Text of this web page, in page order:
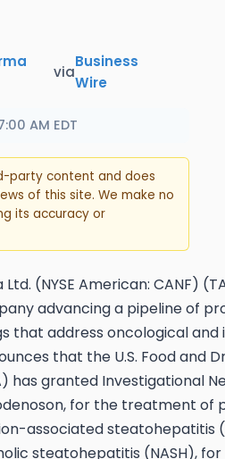
via
Business
Wire
AM EDT
party content and does
of this site. We make no
its accuracy or
(NYSE American: CANF)
advancing a pipeline of
that address oncological
that the U.S. Food and
has granted Investigational
for the treatment of
associated steatohepatitis
steatohepatitis (NASH),